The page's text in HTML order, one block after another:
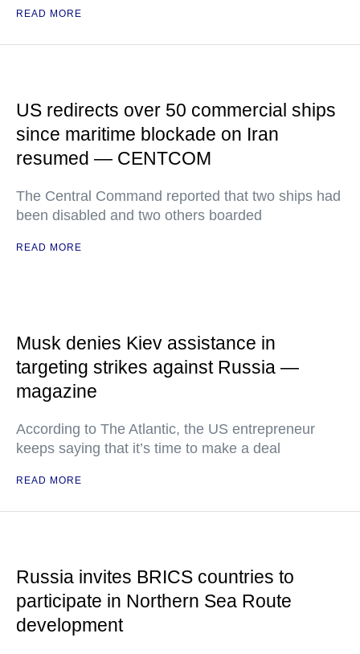
READ MORE
US redirects over 50 commercial ships
since maritime blockade on Iran
resumed — CENTCOM
The Central Command reported that two ships had
been disabled and two others boarded
READ MORE
Musk denies Kiev assistance in
targeting strikes against Russia —
magazine
According to The Atlantic, the US entrepreneur
keeps saying that it’s time to make a deal
READ MORE
Russia invites BRICS countries to
participate in Northern Sea Route
development